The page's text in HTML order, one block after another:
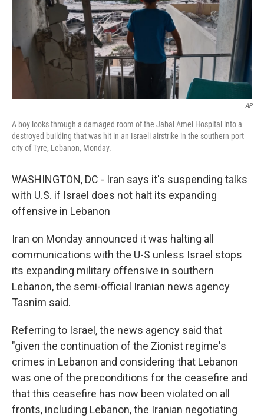
AP
A boy looks through a damaged room of the Jabal Amel Hospital into a
destroyed building that was hit in an Israeli airstrike in the southern port
city of Tyre, Lebanon, Monday.
WASHINGTON, DC - Iran says it's suspending talks
with U.S. if Israel does not halt its expanding
offensive in Lebanon
Iran on Monday announced it was halting all
communications with the U-S unless Israel stops
its expanding military offensive in southern
Lebanon, the semi-official Iranian news agency
Tasnim said.
Referring to Israel, the news agency said that
"given the continuation of the Zionist regime's
crimes in Lebanon and considering that Lebanon
was one of the preconditions for the ceasefire and
that this ceasefire has now been violated on all
fronts, including Lebanon, the Iranian negotiating